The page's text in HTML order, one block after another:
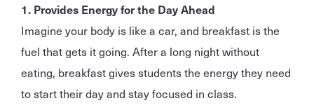
1. Provides Energy for the Day Ahead
Imagine your body is like a car, and breakfast is the
fuel that gets it going. After a long night without
eating, breakfast gives students the energy they need
to start their day and stay focused in class.